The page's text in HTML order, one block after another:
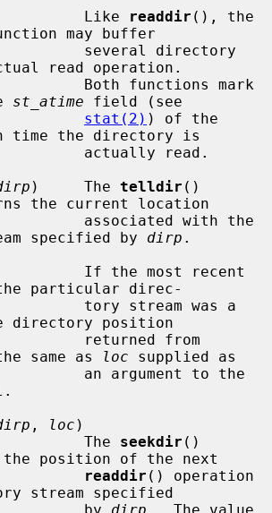
                       Like
readdir
may buffer
read operation.
st_atime field (see
stat(2) ) of the
time the directory is
)     The telldir ()
the current location
specified by dirp .
particular direc-
directory position
same as loc supplied as
, loc )
                       The
seekdir ()
position of the next
readdir () operation
stream specified